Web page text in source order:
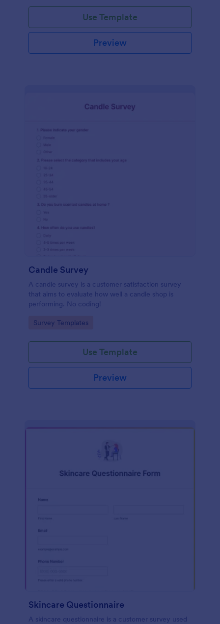
Use Template
Preview
Candle Survey
A candle survey is a customer satisfaction survey
that aims to evaluate how well a candle shop is
performing. No coding!
Go to Category:
Survey Templates
Use Template
Preview
Skincare Questionnaire
A skincare questionnaire is a customer survey used